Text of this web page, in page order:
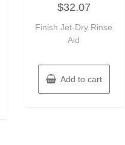
0
out
5
$32.07
Finish Jet-Dry Rinse
Aid
Add to cart